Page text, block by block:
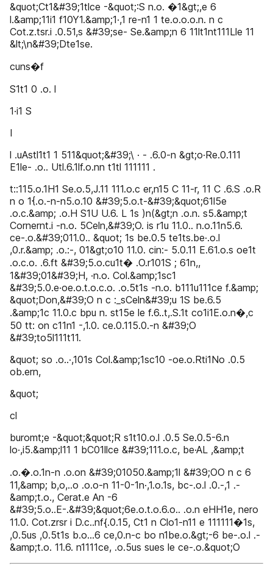
&quot;Ct1&#39;1tlce -&quot;:S n.o. �1&gt;,e 6
l.&amp;11i1 f10Y1.&amp;1·,1 re-n1 1 te.o.o.o.n. n c
Cot.z.tsr.i .0.51,s &#39;se- Se.&amp;n 6 11lt1nt111Lle 11
&lt;\n&#39;Dte1se.
cuns�f
S1t1 0 .o. l
1·i1 S
I
l .uAstl1t1 1 511&quot;&#39;\ · - .6.0-n &gt;o·Re.0.111
E1le- .o.. Utl.6.1lf.o.nn t1tl 111111 .
t::115.o.1H1 Se.o.5,J.11 111.o.c er,n15 C 11-r, 11 C .6.S .o.R
n o 1{.o.-n-n5.o.10 &#39;5.o.t-&#39;&quot;61l5e
.o.c.&amp; .o.H S1U U.6. L 1s )n(&gt;n .o.n. s5.&amp;t
Cornernt.i -n.o. 5Celn,&#39;O. is r1u 11.0.. n.o.11n5.6.
ce-.o.&#39;011.0.. &quot; 1s be.0.5 te1ts.be·.o.l
,0.r.&amp; .o.:-, 01&gt;o10 11.0. cin:- 5.0.11 E.61.o.s oe1t
.o.c.o. .6.ft &#39;5.o.cu1t� .O.r101S ; 61n,,
1&#39;01&#39;H, ·n.o. Col.&amp;1sc1
&#39;5.0.e·oe.o.t.o.c.o. .o.5t1s -n.o. b111u111ce f.&amp;
&quot;Don,&#39;O n c :_sCeln&#39;u 1S be.6.5
.&amp;1c 11.0.c bpu n. st15e le f.6..t,.S.1t co1i1E.o.n�,c
50 tt: on c11n1 -,1.0. ce.0.115.0.-n &#39;O
&#39;to5l111t11.
&quot; so .o..·,101s Col.&amp;1sc10 -oe.o.Rti1No .0.5
ob.ern,
&quot;
cl
buromt;e -&quot;&quot;R s1t10.o.l .0.5 Se.0.5-6.n
lo·,i5.&amp;l11 1 bC01llce &#39;111.o.c, be·AL ,&amp;t
.o.�.o.1n-n .o.on &#39;01050.&amp;1l &#39;OO n c 6
11,&amp; b,o,..o .o.o-n 11-0-1n·,1.o.1s, bc-.o.l .0.-,1 .-
&amp;t.o., Cerat.e An -6
&#39;5.o..E-.&#39;&quot;6e.o.t.o.6.o.. .o.n eHH1e, nero
11.0. Cot.zrsr i D.c..nf{.0.15, Ct1 n Clo1-n11 e 111111�1s,
,0.5us ,0.5t1s b.o...6 ce,0.n-c bo n1be.o.&gt;-6 be-.o.l .-
&amp;t.o. 11.6. n1111ce, .o.5us sues le ce-.o.&quot;O